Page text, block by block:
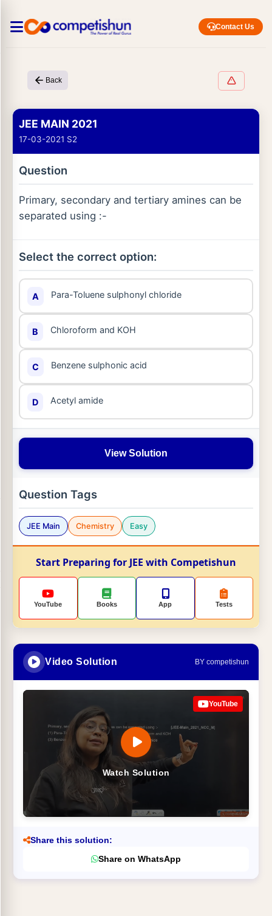
Contact Us
Back
JEE MAIN 2021
17-03-2021 S2
Question
Primary, secondary and tertiary amines can be
separated using :-
Select the correct option:
A Para-Toluene sulphonyl chloride
B Chloroform and KOH
C Benzene sulphonic acid
D Acetyl amide
View Solution
Question Tags
JEE Main Chemistry Easy
Start Preparing for JEE with Competishun
YouTube Books App Tests
Video Solution BY competishun
Watch Solution
YouTube
Share this solution:
Share on WhatsApp